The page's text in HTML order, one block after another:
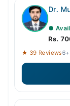
Dr.
●
Rs.
★ 39 Reviews